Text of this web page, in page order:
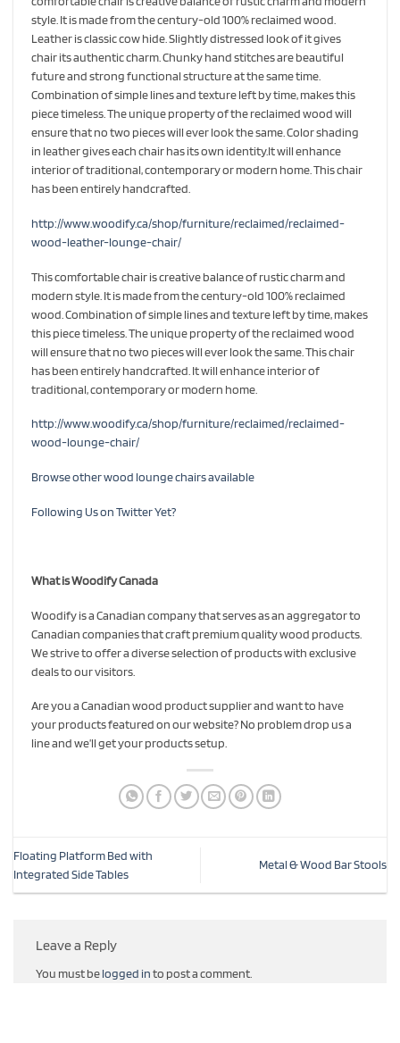
style. It is made from the century-old 100% reclaimed wood.
Leather is classic cow hide. Slightly distressed look of it gives
chair its authentic charm. Chunky hand stitches are beautiful
future and strong functional structure at the same time.
Combination of simple lines and texture left by time, makes this
piece timeless. The unique property of the reclaimed wood will
ensure that no two pieces will ever look the same. Color shading
in leather gives each chair has its own identity.It will enhance
interior of traditional, contemporary or modern home. This chair
has been entirely handcrafted.
http://www.woodify.ca/shop/furniture/reclaimed/reclaimed-
wood-leather-lounge-chair/
This comfortable chair is creative balance of rustic charm and
modern style. It is made from the century-old 100% reclaimed
wood. Combination of simple lines and texture left by time, makes
this piece timeless. The unique property of the reclaimed wood
will ensure that no two pieces will ever look the same. This chair
has been entirely handcrafted. It will enhance interior of
traditional, contemporary or modern home.
http://www.woodify.ca/shop/furniture/reclaimed/reclaimed-
wood-lounge-chair/
Browse other wood lounge chairs available
Following Us on Twitter Yet?
What is Woodify Canada
Woodify is a Canadian company that serves as an aggregator to
Canadian companies that craft premium quality wood products.
We strive to offer a diverse selection of products with exclusive
deals to our visitors.
Are you a Canadian wood product supplier and want to have
your products featured on our website? No problem drop us a
line and we’ll get your products setup.
Floating Platform Bed with
Integrated Side Tables
Metal & Wood Bar Stools
Leave a Reply
You must belogged into post a comment.